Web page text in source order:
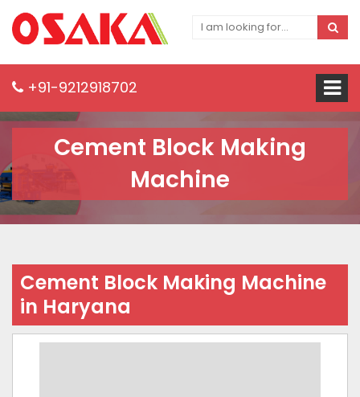
+91-9212918702
Cement Block Making
Machine
Cement Block Making Machine
in Haryana